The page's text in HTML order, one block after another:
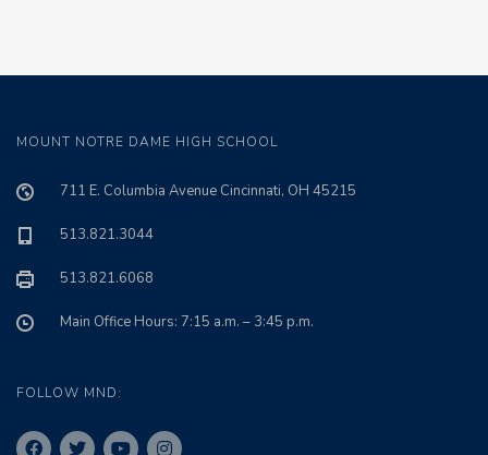
MOUNT NOTRE DAME HIGH SCHOOL
711 E. Columbia Avenue Cincinnati, OH 45215
513.821.3044
513.821.6068
Main Office Hours: 7:15 a.m. – 3:45 p.m.
FOLLOW MND: